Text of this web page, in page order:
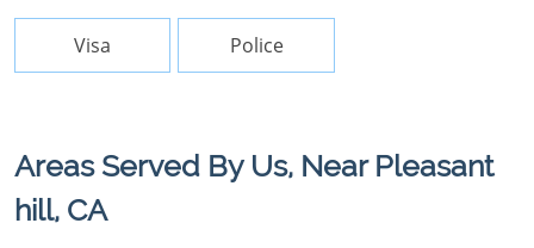
Visa Police
Areas Served By Us, Near Pleasant
hill, CA